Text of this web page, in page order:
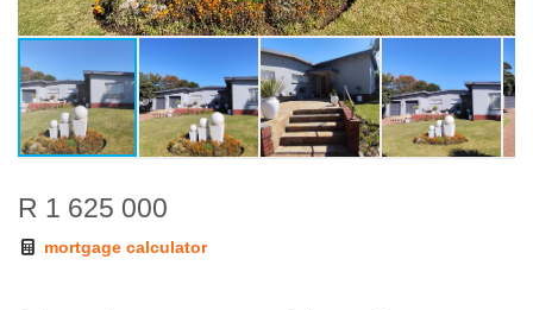
R 1 625 000
mortgage calculator